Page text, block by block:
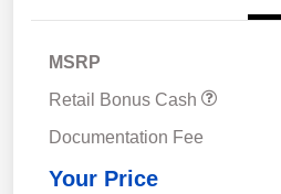
MSRP
Retail Bonus Cash
Documentation Fee
Your Price